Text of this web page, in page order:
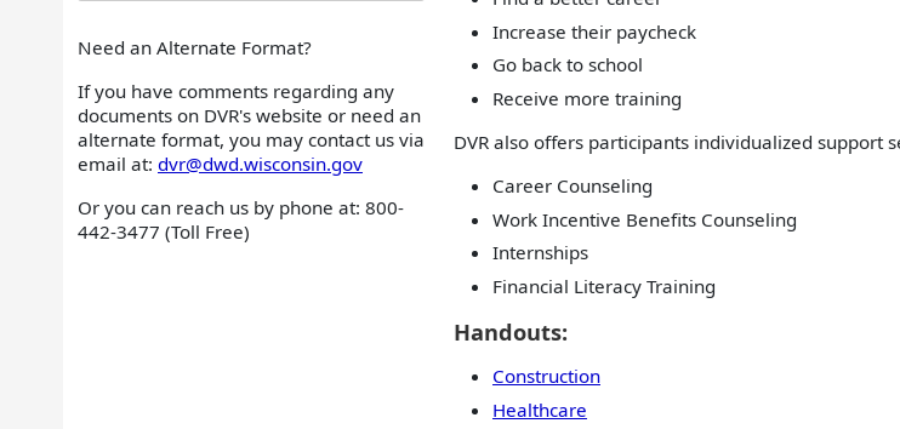
Need an Alternate Format?
If you have comments regarding any
documents on DVR's website or need an
alternate format, you may contact us via
email at: dvr@dwd.wisconsin.gov
Or you can reach us by phone at: 800-
442-3477 (Toll Free)
Increase their paycheck
Go back to school
Receive more training
DVR also offers participants individualized support
Career Counseling
Work Incentive Benefits Counseling
Internships
Financial Literacy Training
Handouts:
Construction
Healthcare